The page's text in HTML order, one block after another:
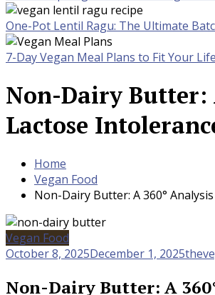
One-Pot Lentil Ragu: The Ultimate
7-Day Vegan Meal Plans to Fit Your
Non-Dairy Butter:
Lactose
Home
Vegan Food
Non-Dairy Butter: A 360°
Vegan Food
October 8, 2025December 1, 2025
Non-Dairy Butter: A